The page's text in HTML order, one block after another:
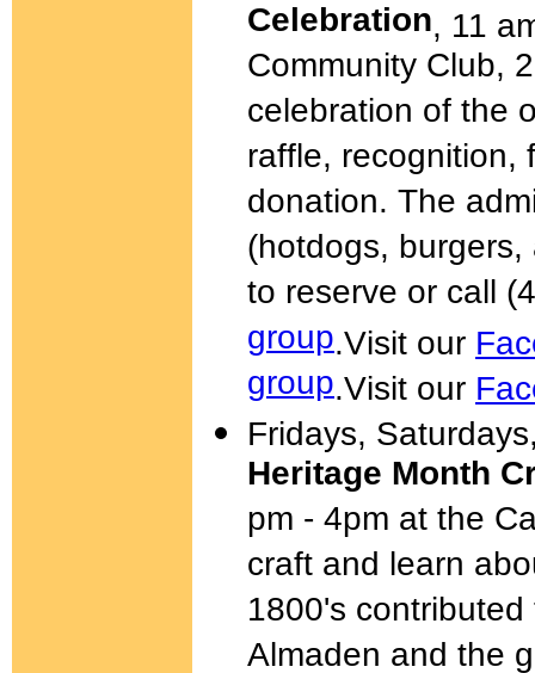
Celebration, 11
Community Club,
celebration of the
raffle, recognition,
donation. The
(hotdogs,
to reserve or call
group.Visit our
group.Visit our
Fridays,
Heritage Month
pm - 4pm at the
craft and learn
1800's
Almaden and the